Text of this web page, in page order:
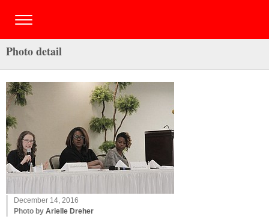
Photo detail
December 14, 2016
Photo by Arielle Dreher